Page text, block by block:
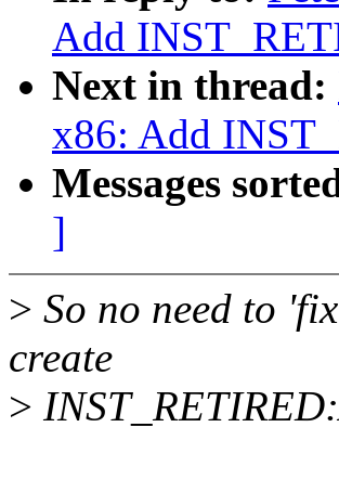
Add
Next in thread:
x86: Add
Messages
]
> So no need to
create
>